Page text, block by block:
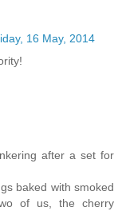
16 May, 2014
after a set for
baked with smoked
of us, the cherry